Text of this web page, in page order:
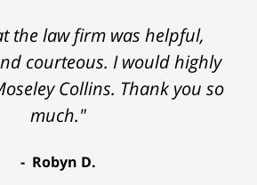
the law firm was helpful,
courteous. I would highly
Collins. Thank you so
much."
Robyn D.